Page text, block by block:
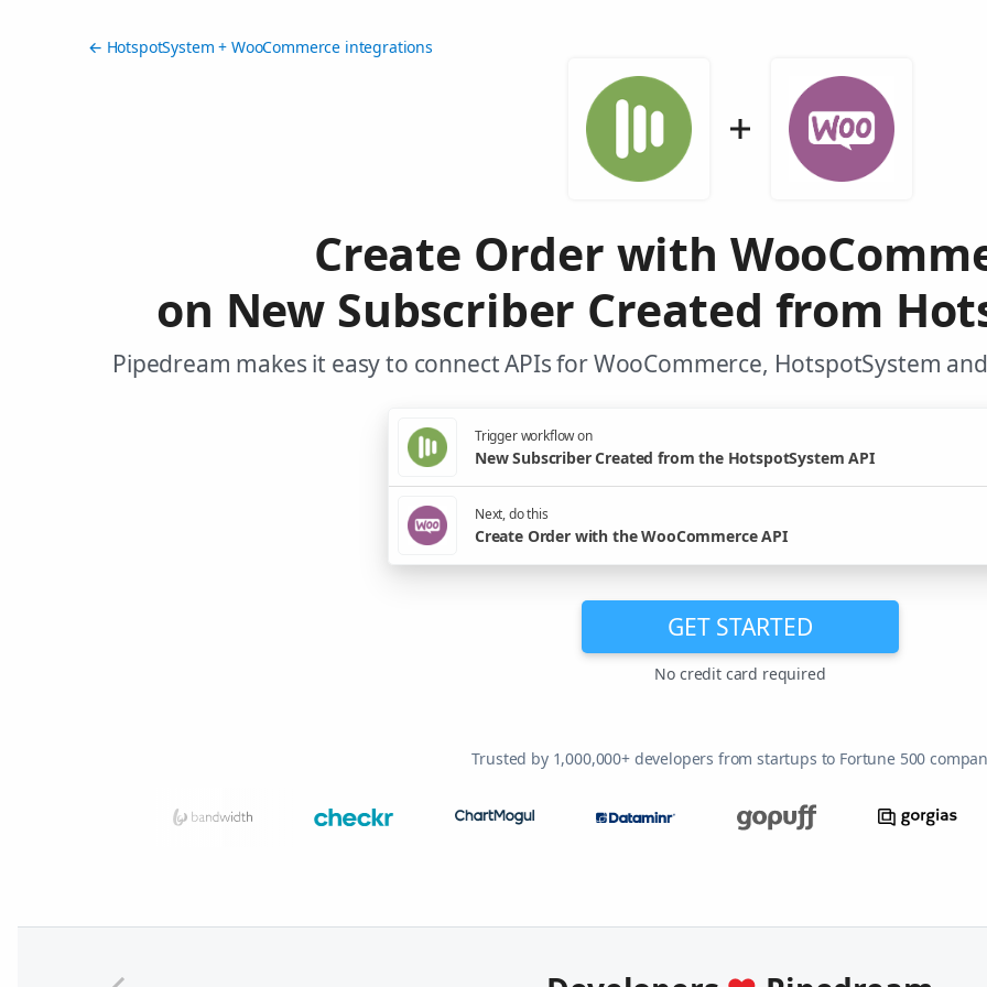
← HotspotSystem + WooCommerce integrations
Create Order with
on New Subscriber Created from
Pipedream makes it easy to connect APIs for WooCommerce, HotspotSystem
Trigger workflow on
New Subscriber Created from the HotspotSystem API
Next, do this
Create Order with the WooCommerce API
GET STARTED
No credit card required
Trusted by 1,000,000+ developers from startups to Fortune 500